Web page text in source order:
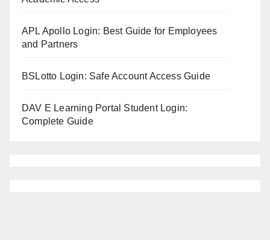
APL Apollo Login: Best Guide for Employees
and Partners
BSLotto Login: Safe Account Access Guide
DAV E Learning Portal Student Login:
Complete Guide